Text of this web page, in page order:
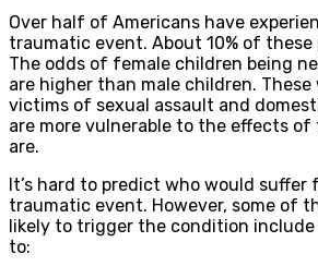
Over half of Americans have
traumatic event. About 10% of these
The odds of female children being
are higher than male children. These
victims of sexual assault and
are more vulnerable to the effects
are.
It’s hard to predict who would suffer
traumatic event. However, some of
likely to trigger the condition
to: